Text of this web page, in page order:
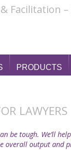
Facilitation
PRODUCTS
LAWYERS
be tough. We’ll
overall output and